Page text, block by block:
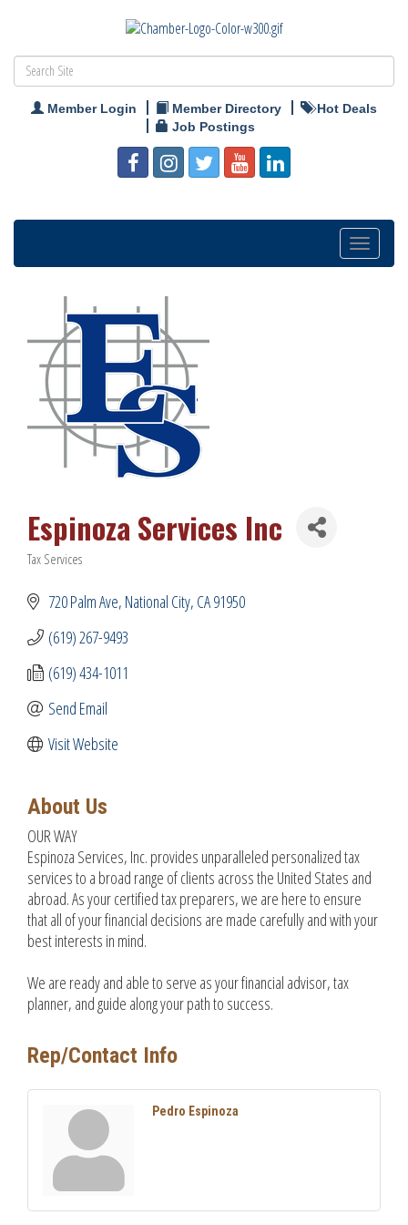
Member Login Member Directory
Hot Deals
Job Postings
Toggle
navigation
Espinoza Services Inc
Categories
Tax Services
720 Palm Ave National City CA91950
(619) 267-9493
(619) 434-1011
Send Email
Visit Website
About Us
OUR WAY
Espinoza Services, Inc. provides unparalleled personalized tax
services to a broad range of clients across the United States and
abroad. As your certified tax preparers, we are here to ensure
that all of your financial decisions are made carefully and with your
best interests in mind.
We are ready and able to serve as your financial advisor, tax
planner, and guide along your path to success.
Rep/Contact Info
Pedro Espinoza